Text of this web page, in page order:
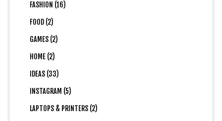
FASHION (16)
FOOD (2)
GAMES (2)
HOME (2)
IDEAS (33)
INSTAGRAM (5)
LAPTOPS & PRINTERS (2)